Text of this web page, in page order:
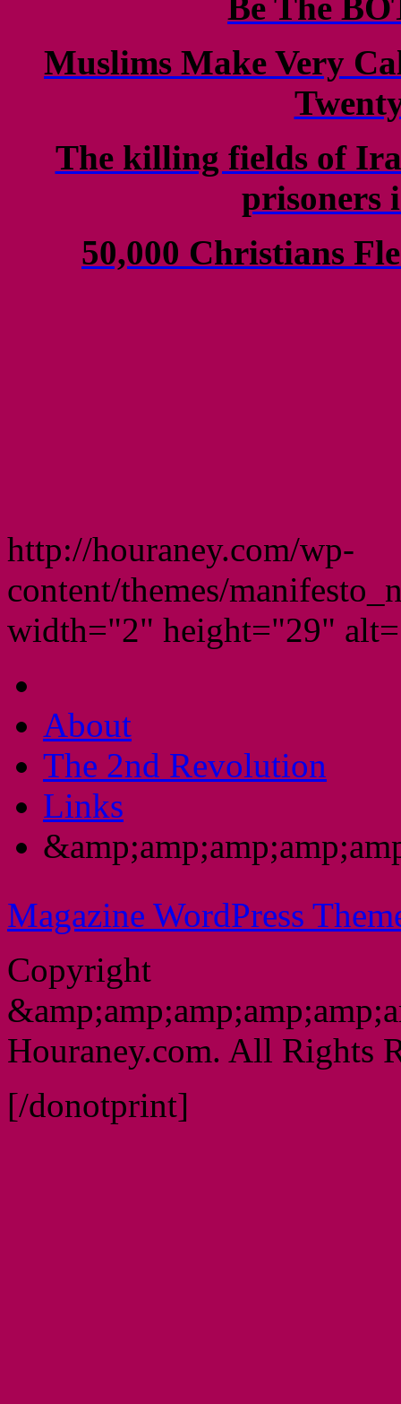
Muslims Make Very
The killing fields of
prisoners
50,000 Christians
http://houraney.com/wp-
content/themes/
width="2" height="29"
About
The 2nd Revolution
Links
Magazine WordPress
Copyright
Houraney.com. All Rights
[/donotprint]